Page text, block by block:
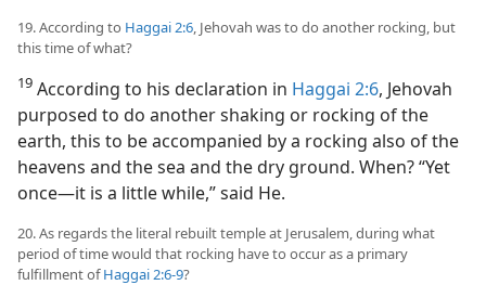
19. According to Haggai 2:6, Jehovah was to do another rocking, but
this time of what?
19 According to his declaration in Haggai 2:6, Jehovah
purposed to do another shaking or rocking of the
earth, this to be accompanied by a rocking also of the
heavens and the sea and the dry ground. When? “Yet
once​—it is a little while,” said He.
20. As regards the literal rebuilt temple at Jerusalem, during what
period of time would that rocking have to occur as a primary
fulfillment ofHaggai 2:6-9?